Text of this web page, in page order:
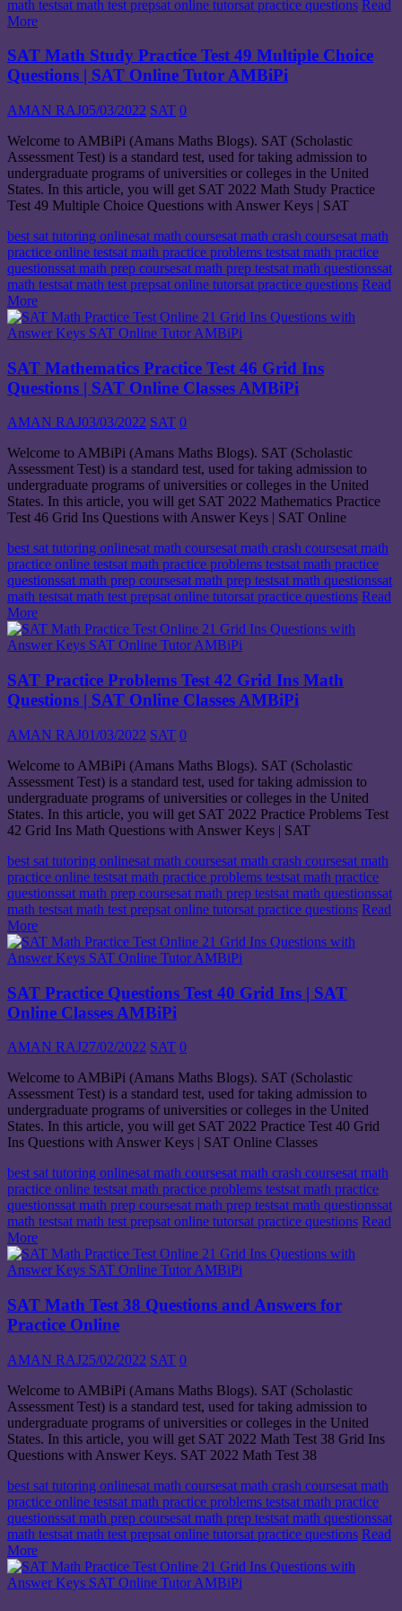
math testsat math test prepsat online tutorsat practice questions Read
More
SAT Math Study Practice Test 49 Multiple Choice
Questions | SAT Online Tutor AMBiPi
AMAN RAJ05/03/2022 SAT 0
Welcome to AMBiPi (Amans Maths Blogs). SAT (Scholastic
Assessment Test) is a standard test, used for taking admission to
undergraduate programs of universities or colleges in the United
States. In this article, you will get SAT 2022 Math Study Practice
Test 49 Multiple Choice Questions with Answer Keys | SAT
best sat tutoring onlinesat math coursesat math crash coursesat math
practice online testsat math practice problems testsat math practice
questionssat math prep coursesat math prep testsat math questionssat
math testsat math test prepsat online tutorsat practice questions Read
More
SAT Mathematics Practice Test 46 Grid Ins
Questions | SAT Online Classes AMBiPi
AMAN RAJ03/03/2022 SAT 0
Welcome to AMBiPi (Amans Maths Blogs). SAT (Scholastic
Assessment Test) is a standard test, used for taking admission to
undergraduate programs of universities or colleges in the United
States. In this article, you will get SAT 2022 Mathematics Practice
Test 46 Grid Ins Questions with Answer Keys | SAT Online
best sat tutoring onlinesat math coursesat math crash coursesat math
practice online testsat math practice problems testsat math practice
questionssat math prep coursesat math prep testsat math questionssat
math testsat math test prepsat online tutorsat practice questions Read
More
SAT Practice Problems Test 42 Grid Ins Math
Questions | SAT Online Classes AMBiPi
AMAN RAJ01/03/2022 SAT 0
Welcome to AMBiPi (Amans Maths Blogs). SAT (Scholastic
Assessment Test) is a standard test, used for taking admission to
undergraduate programs of universities or colleges in the United
States. In this article, you will get SAT 2022 Practice Problems Test
42 Grid Ins Math Questions with Answer Keys | SAT
best sat tutoring onlinesat math coursesat math crash coursesat math
practice online testsat math practice problems testsat math practice
questionssat math prep coursesat math prep testsat math questionssat
math testsat math test prepsat online tutorsat practice questions Read
More
SAT Practice Questions Test 40 Grid Ins | SAT
Online Classes AMBiPi
AMAN RAJ27/02/2022 SAT 0
Welcome to AMBiPi (Amans Maths Blogs). SAT (Scholastic
Assessment Test) is a standard test, used for taking admission to
undergraduate programs of universities or colleges in the United
States. In this article, you will get SAT 2022 Practice Test 40 Grid
Ins Questions with Answer Keys | SAT Online Classes
best sat tutoring onlinesat math coursesat math crash coursesat math
practice online testsat math practice problems testsat math practice
questionssat math prep coursesat math prep testsat math questionssat
math testsat math test prepsat online tutorsat practice questions Read
More
SAT Math Test 38 Questions and Answers for
Practice Online
AMAN RAJ25/02/2022 SAT 0
Welcome to AMBiPi (Amans Maths Blogs). SAT (Scholastic
Assessment Test) is a standard test, used for taking admission to
undergraduate programs of universities or colleges in the United
States. In this article, you will get SAT 2022 Math Test 38 Grid Ins
Questions with Answer Keys. SAT 2022 Math Test 38
best sat tutoring onlinesat math coursesat math crash coursesat math
practice online testsat math practice problems testsat math practice
questionssat math prep coursesat math prep testsat math questionssat
math testsat math test prepsat online tutorsat practice questions Read
More